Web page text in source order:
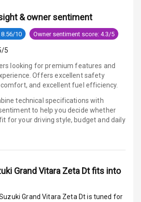
Seat Mounts
Global N C A P
Safety Rating
Global N C A P
Child Safety
G P S Car
View
& owner sentiment
10 Owner sentiment score: 4.3/5
5
looking for premium features and
Offers excellent safety
and excellent fuel efficiency.
technical specifications with
to help you decide whether
for your driving style, budget and daily
Grand Vitara Zeta Dtfits into
Grand Vitara Zeta Dtis tuned for